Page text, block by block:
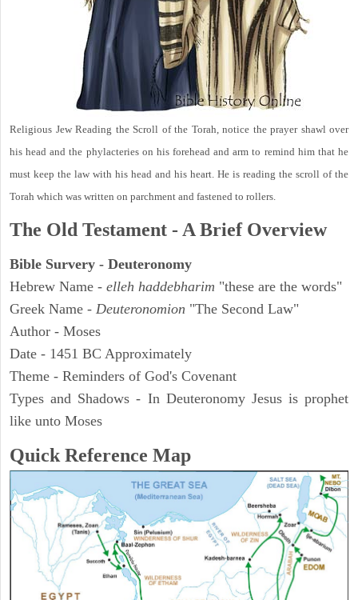
Religious Jew Reading the Scroll of the Torah, notice the prayer shawl over
his head and the phylacteries on his forehead and arm to remind him that he
must keep the law with his head and his heart. He is reading the scroll of the
Torah which was written on parchment and fastened to rollers.
The Old Testament - A Brief Overview
Bible Survery - Deuteronomy
Hebrew Name - elleh haddebharim "these are the words"
Greek Name - Deuteronomion "The Second Law"
Author - Moses
Date - 1451 BC Approximately
Theme - Reminders of God's Covenant
Types and Shadows - In Deuteronomy Jesus is prophet
like unto Moses
Quick Reference Map